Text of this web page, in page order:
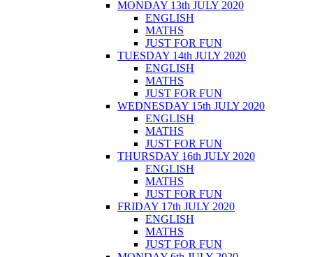
MONDAY 13th JULY 2020
ENGLISH
MATHS
JUST FOR FUN
TUESDAY 14th JULY 2020
ENGLISH
MATHS
JUST FOR FUN
WEDNESDAY 15th JULY 2020
ENGLISH
MATHS
JUST FOR FUN
THURSDAY 16th JULY 2020
ENGLISH
MATHS
JUST FOR FUN
FRIDAY 17th JULY 2020
ENGLISH
MATHS
JUST FOR FUN